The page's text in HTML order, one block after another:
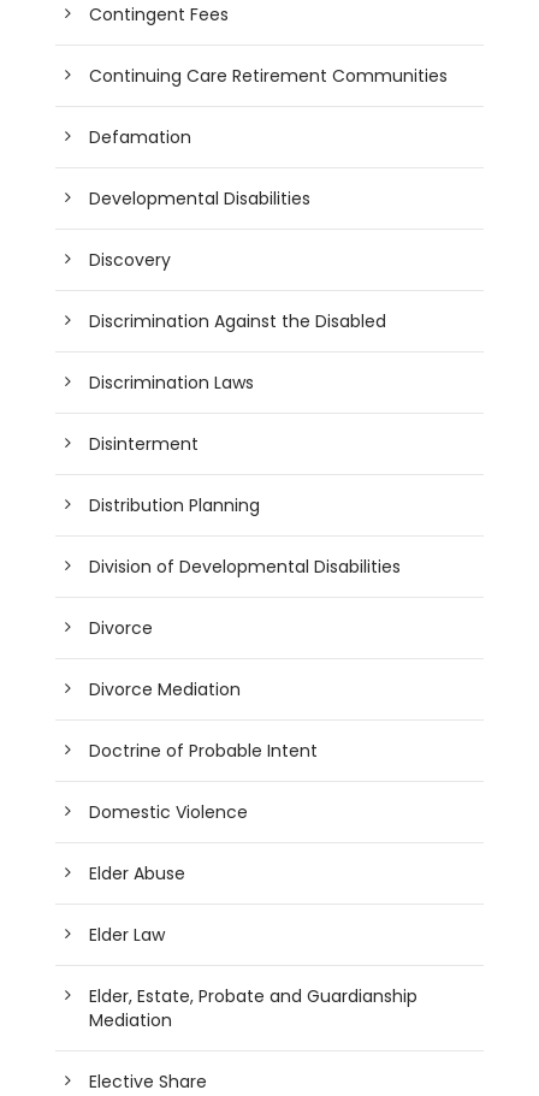
Contingent Fees
Continuing Care Retirement Communities
Defamation
Developmental Disabilities
Discovery
Discrimination Against the Disabled
Discrimination Laws
Disinterment
Distribution Planning
Division of Developmental Disabilities
Divorce
Divorce Mediation
Doctrine of Probable Intent
Domestic Violence
Elder Abuse
Elder Law
Elder, Estate, Probate and Guardianship
Mediation
Elective Share